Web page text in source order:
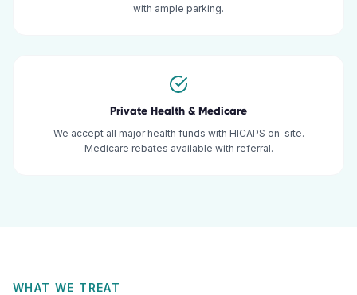
with ample parking.
Private Health & Medicare
We accept all major health funds with HICAPS on-site.
Medicare rebates available with referral.
WHAT WE TREAT